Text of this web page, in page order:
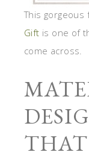
This gorgeous
Gift is one of
come across.
THAT